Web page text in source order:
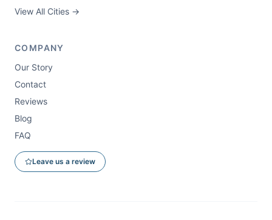
View All Cities →
COMPANY
Our Story
Contact
Reviews
Blog
FAQ
Leave us a review